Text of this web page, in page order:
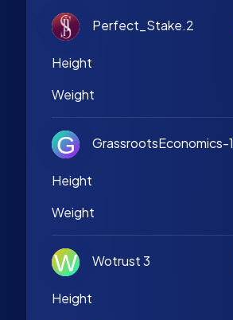
Perfect_Stake.2
Height
Weight
GrassrootsEconomics-1
Height
Weight
Wotrust 3
Height